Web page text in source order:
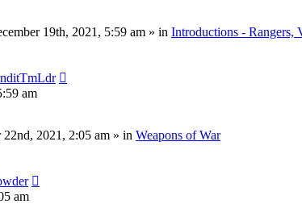
19th, 2021, 5:59 am » in Introductions - Rangers,
am
22nd, 2021, 2:05 am » in Weapons of War
am